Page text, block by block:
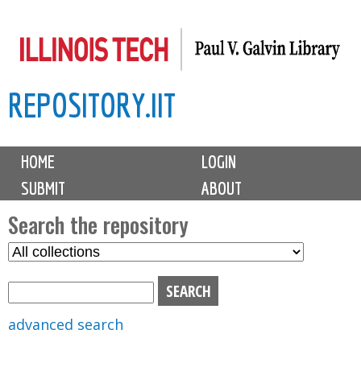
to
content
REPOSITORY.IIT
M
i
n
m
e
n
u
HOME
LOGIN
SUBMIT
ABOUT
Search the repository
S
advanced search